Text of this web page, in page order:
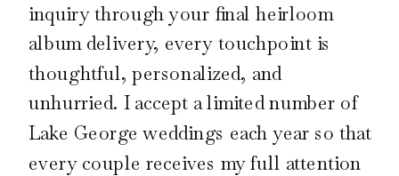
inquiry through your final heirloom
album delivery, every touchpoint is
thoughtful, personalized, and
unhurried. I accept a limited number of
Lake George weddings each year so that
every couple receives my full attention